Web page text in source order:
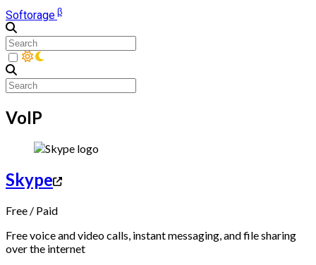
Softorageβ
VoIP
Skype
Free / Paid
Free voice and video calls, instant messaging, and file sharing
over the internet